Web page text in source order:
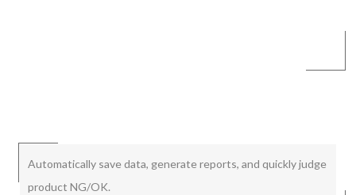
Automatically save data, generate reports, and quickly judge
product NG/OK.